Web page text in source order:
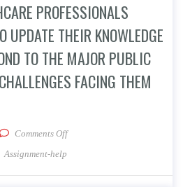
PROFESSIONALS
UPDATE THEIR KNOWLEDGE
TO THE MAJOR PUBLIC
FACING THEM
Comments Offon How Should Healthcare
Assignment-help